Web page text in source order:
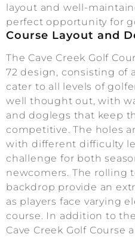
layout and well-
perfect opportunity for
Course Layout and
The Cave Creek Golf
72 design, consisting of
cater to all levels of
well thought out, with
and doglegs that keep
competitive. The holes
with different difficulty
challenge for both
newcomers. The rolling
backdrop provide an
as players face varying
course. In addition to
Cave Creek Golf Course